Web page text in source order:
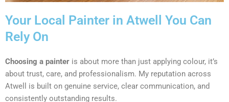
Your Local Painter in Atwell You Can
Rely On
Choosing a painter is about more than just applying colour, it’s
about trust, care, and professionalism. My reputation across
Atwell is built on genuine service, clear communication, and
consistently outstanding results.